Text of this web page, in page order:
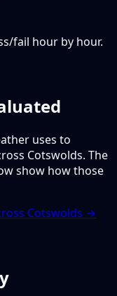
fail hour by hour.
uses to
Cotswolds. The
show how those
Cotswolds →